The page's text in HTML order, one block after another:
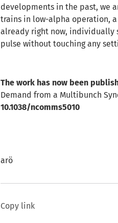
developments in the past, we
trains in low-alpha operation,
already right now, individually
pulse without touching any
The work has now been
Demand from a Multibunch
10.1038/ncomms5010
arö
Copy link